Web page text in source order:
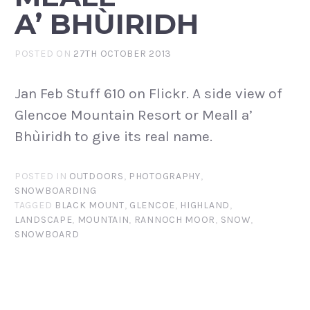
A’ BHÙIRIDH
POSTED ON 27TH OCTOBER 2013
Jan Feb Stuff 610 on Flickr. A side view of
Glencoe Mountain Resort or Meall a’
Bhùiridh to give its real name.
POSTED IN OUTDOORS, PHOTOGRAPHY,
SNOWBOARDING
TAGGED BLACK MOUNT, GLENCOE, HIGHLAND,
LANDSCAPE, MOUNTAIN, RANNOCH MOOR, SNOW,
SNOWBOARD